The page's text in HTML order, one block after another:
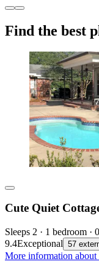
Find the best
Cute Quiet
Sleeps 2 · 1 bedroom ·
9.4Exceptional 57
More information